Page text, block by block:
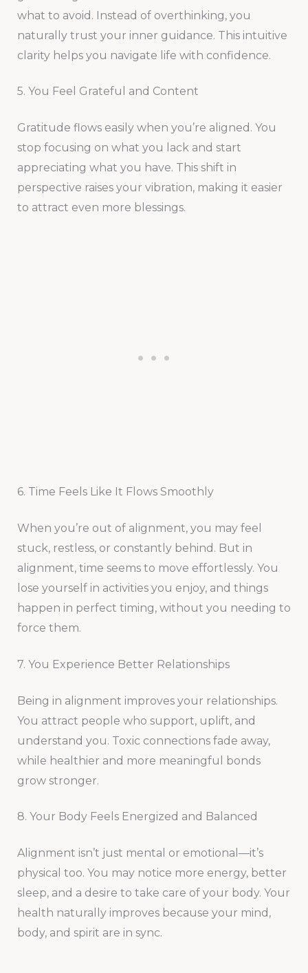
what to avoid. Instead of overthinking, you
naturally trust your inner guidance. This intuitive
clarity helps you navigate life with confidence.
5. You Feel Grateful and Content
Gratitude flows easily when you’re aligned. You
stop focusing on what you lack and start
appreciating what you have. This shift in
perspective raises your vibration, making it easier
to attract even more blessings.
6. Time Feels Like It Flows Smoothly
When you’re out of alignment, you may feel
stuck, restless, or constantly behind. But in
alignment, time seems to move effortlessly. You
lose yourself in activities you enjoy, and things
happen in perfect timing, without you needing to
force them.
7. You Experience Better Relationships
Being in alignment improves your relationships.
You attract people who support, uplift, and
understand you. Toxic connections fade away,
while healthier and more meaningful bonds
grow stronger.
8. Your Body Feels Energized and Balanced
Alignment isn’t just mental or emotional—it’s
physical too. You may notice more energy, better
sleep, and a desire to take care of your body. Your
health naturally improves because your mind,
body, and spirit are in sync.